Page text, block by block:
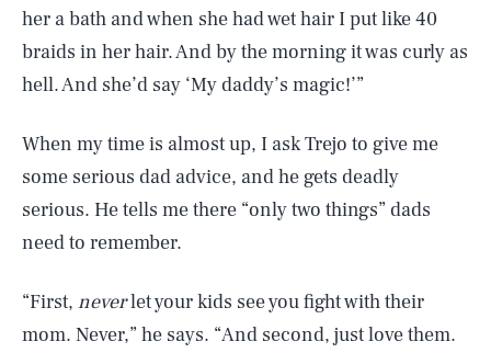
her a bath and when she had wet hair I put like 40
braids in her hair. And by the morning it was curly as
hell. And she’d say ‘My daddy’s magic!’”
When my time is almost up, I ask Trejo to give me
some serious dad advice, and he gets deadly
serious. He tells me there “only two things” dads
need to remember.
“First, neverlet your kids see you fight with their
mom. Never,” he says. “And second, just love them.